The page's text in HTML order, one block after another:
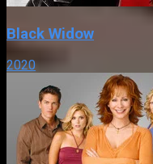
Black Widow
2020